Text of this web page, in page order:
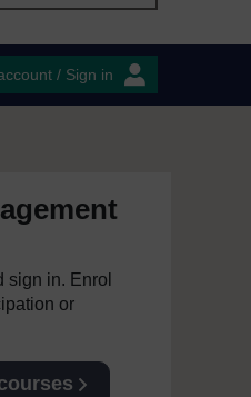
/ Sign in
sign in. Enrol
or